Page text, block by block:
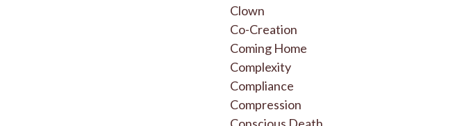
Clown
Co-Creation
Coming Home
Complexity
Compliance
Compression
Conscious Death